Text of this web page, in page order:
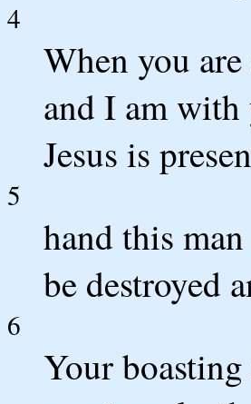
4
When you
and I am
Jesus is
5
hand this
be destroyed
6
Your